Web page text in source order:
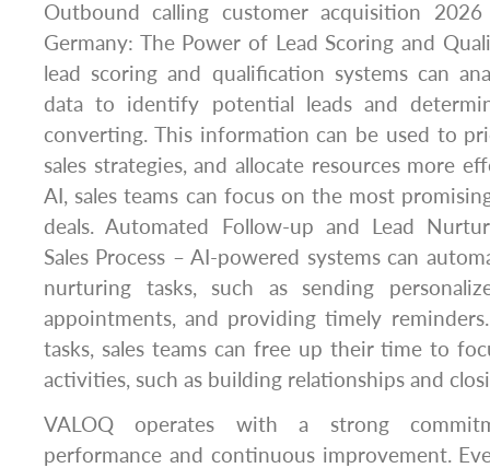
Outbound calling customer acquisition
Germany: The Power of Lead Scoring and
lead scoring and qualification systems can
data to identify potential leads and
converting. This information can be used to
sales strategies, and allocate resources more
AI, sales teams can focus on the most
deals. Automated Follow-up and Lead
Sales Process – AI-powered systems can
nurturing tasks, such as sending
appointments, and providing timely
tasks, sales teams can free up their time to
activities, such as building relationships and
VALOQ operates with a strong
performance and continuous improvement.